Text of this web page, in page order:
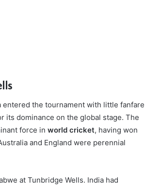
entered the tournament with little fanfare
its dominance on the global stage. The
force in world cricket, having won
and England were perennial
at Tunbridge Wells. India had